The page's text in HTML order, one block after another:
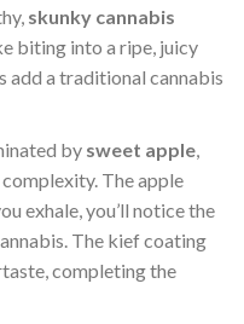
skunky cannabis
biting into a ripe, juicy
add a traditional cannabis
by sweet apple,
The apple
exhale, you’ll notice the
The kief coating
completing the